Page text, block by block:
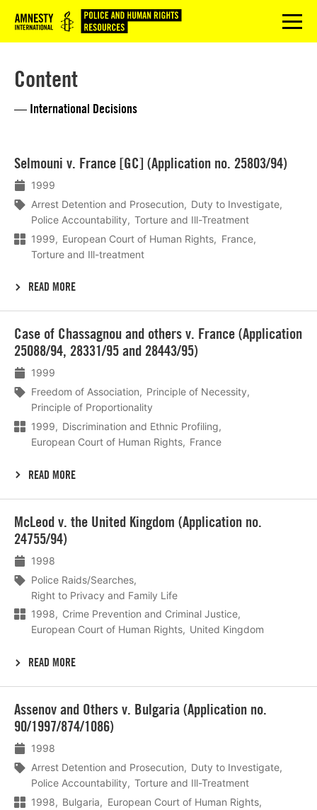
Logo menu
Content
— International Decisions
Selmouni v. France [GC] (Application no. 25803/94)
1999
Arrest Detention and Prosecution
Duty to Investigate
Police Accountability
Torture and Ill-Treatment
1999
European Court of Human Rights
France
Torture and Ill-treatment
READ MORE
meer
Case of Chassagnou and others v. France (Application
25088/94, 28331/95 and 28443/95)
1999
Freedom of Association
Principle of Necessity
Principle of Proportionality
1999
Discrimination and Ethnic Profiling
European Court of Human Rights
France
READ MORE
meer
McLeod v. the United Kingdom (Application no.
24755/94)
1998
Police Raids/Searches
Right to Privacy and Family Life
1998
Crime Prevention and Criminal Justice
European Court of Human Rights
United Kingdom
READ MORE
meer
Assenov and Others v. Bulgaria (Application no.
90/1997/874/1086)
1998
Arrest Detention and Prosecution
Duty to Investigate
Police Accountability
Torture and Ill-Treatment
1998
Bulgaria
European Court of Human Rights
meer